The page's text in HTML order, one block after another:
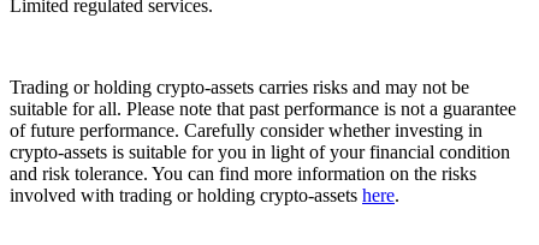
Limited regulated services.
Trading or holding crypto-assets carries risks and may not be
suitable for all. Please note that past performance is not a guarantee
of future performance. Carefully consider whether investing in
crypto-assets is suitable for you in light of your financial condition
and risk tolerance. You can find more information on the risks
involved with trading or holding crypto-assets here.